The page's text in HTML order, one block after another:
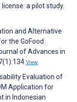
a pilot study.
and Alternative
the GoFood
of Advances in
View
Evaluation of
Application for
in Indonesian